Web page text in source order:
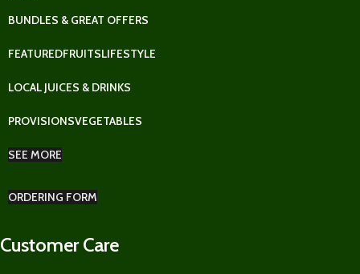
BUNDLES & GREAT OFFERS
FEATUREDFRUITSLIFESTYLE
LOCAL JUICES & DRINKS
PROVISIONSVEGETABLES
SEE MORE
ORDERING FORM
Customer Care